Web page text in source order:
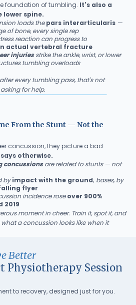
foundation of tumbling. It's also a
lower spine.
loads the pars interarticularis —
of bone, every single rep
reaction can progress to
actual vertebral fracture
injuries strike the ankle, wrist, or lower
tumbling overloads
every tumbling pass, that's not
for help.
From the Stunt — Not the
concussion, they picture a bad
otherwise.
concussions are related to stunts — not
by impact with the ground; bases, by
flyer
incidence rose over 900%
2019
moment in cheer. Train it, spot it, and
a concussion looks like when it
Better
Physiotherapy Session
to recovery, designed just for you.